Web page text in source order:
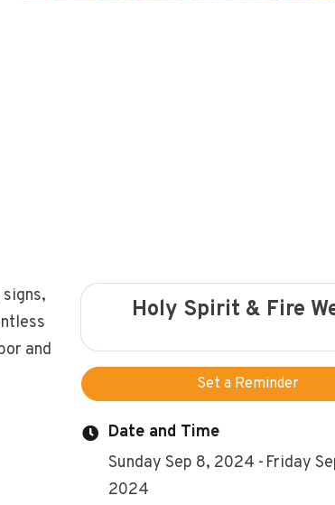
and
Holy Spirit & Fire
Set a Reminder
Date and Time
Sunday Sep 8, 2024
Friday
2024